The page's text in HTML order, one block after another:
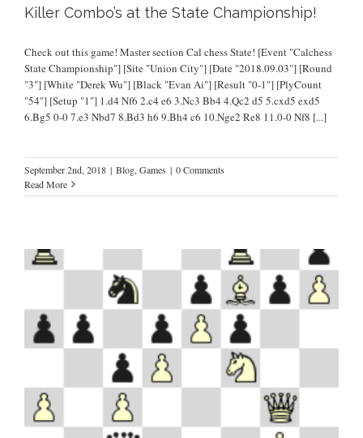
Killer Combo’s at the State Championship!
Check out this game! Master section Cal chess State! [Event "Calchess
State Championship"] [Site "Union City"] [Date "2018.09.03"] [Round
"3"] [White "Derek Wu"] [Black "Evan Ai"] [Result "0-1"] [PlyCount
"54"] [Setup "1"] 1.d4 Nf6 2.c4 e6 3.Nc3 Bb4 4.Qc2 d5 5.cxd5 exd5
6.Bg5 0-0 7.e3 Nbd7 8.Bd3 h6 9.Bh4 c6 10.Nge2 Re8 11.0-0 Nf8 [...]
September 2nd, 2018 | Blog, Games | 0 Comments
Read More